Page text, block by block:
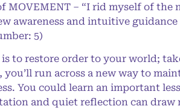
MOVEMENT – “I rid myself of
awareness and intuitive
5)
to restore order to your world;
run across a new way to
You could learn an important
and quiet reflection can draw